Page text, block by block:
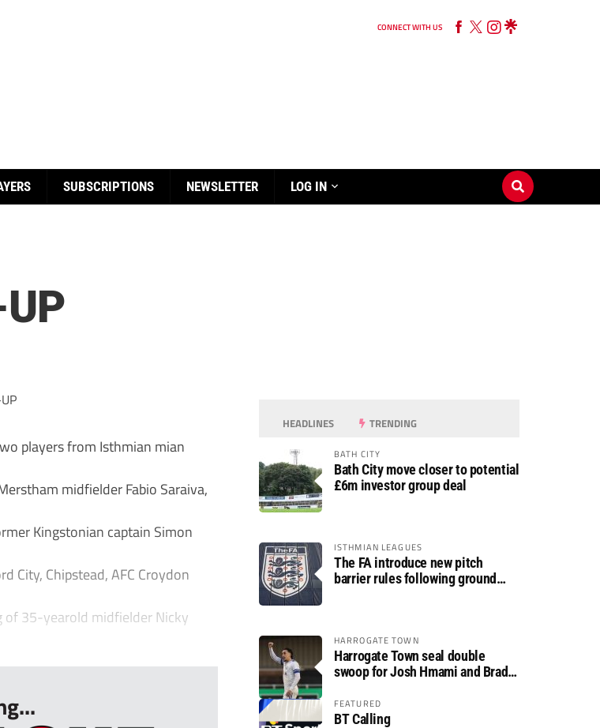
CONNECT WITH US
SUBSCRIPTIONS NEWSLETTER LOG IN
players from Isthmian mian
midfielder Fabio Saraiva,
Kingstonian captain Simon
City, Chipstead, AFC Croydon
of 35-yearold midfielder Nicky
HEADLINES TRENDING
BATH CITY
Bath City move closer to potential
£6m investor group deal
ISTHMIAN LEAGUES
The FA introduce new pitch
barrier rules following ground
HARROGATE TOWN
Harrogate Town seal double
swoop for Josh Hmami and Brad
FEATURED
BT Calling